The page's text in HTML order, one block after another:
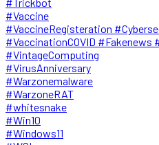
#Vaccine
#VaccineRegisteration
#VaccinationCOVID #Fakenews
#VintageComputing
#VirusAnniversary
#Warzonemalware
#WarzoneRAT
#whitesnake
#Win10
#Windows11